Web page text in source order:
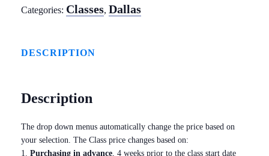
Chains
Dallas
2018
quantity
Categories: Classes, Dallas
DESCRIPTION
Description
The drop down menus automatically change the price based on
your selection. The Class price changes based on:
1. Purchasing in advance, 4 weeks prior to the class start date